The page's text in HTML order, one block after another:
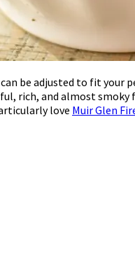
be adjusted to fit your
rich, and almost
love Muir Glen